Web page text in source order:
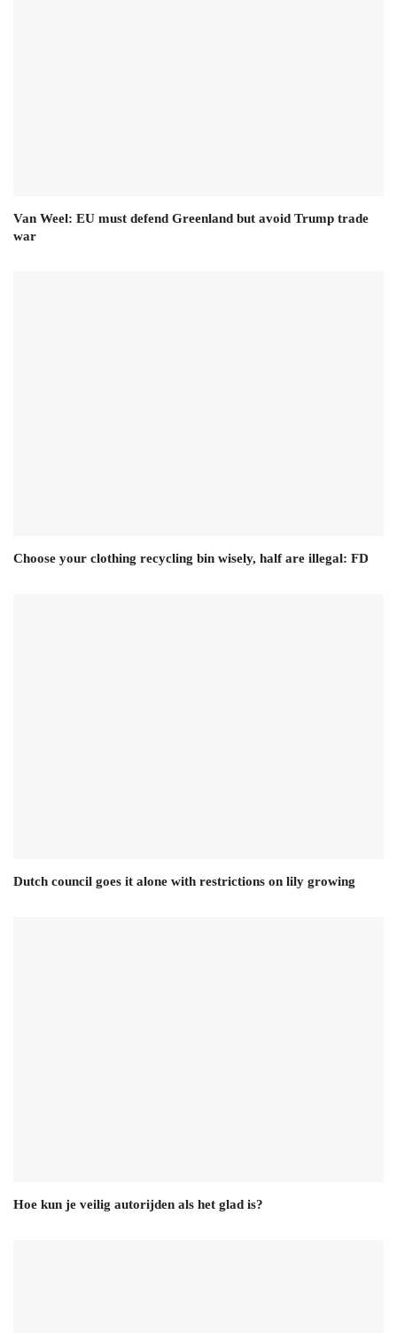
Van Weel: EU must defend Greenland but avoid Trump trade
war
Choose your clothing recycling bin wisely, half are illegal: FD
Dutch council goes it alone with restrictions on lily growing
Hoe kun je veilig autorijden als het glad is?